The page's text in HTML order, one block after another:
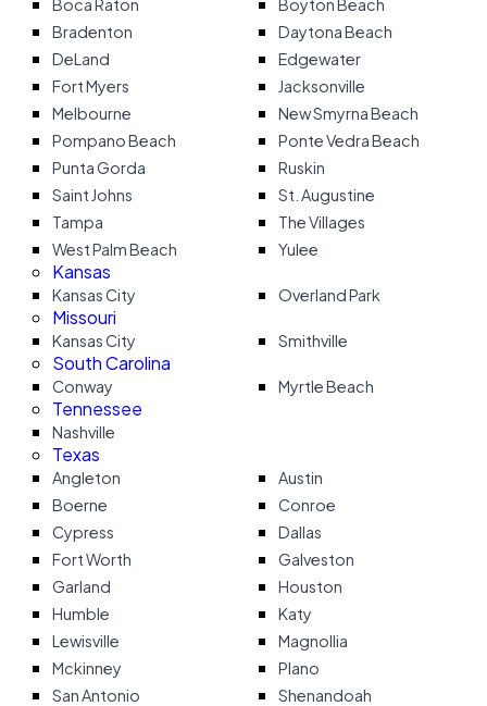
Boca Raton
Boyton Beach
Bradenton
Daytona Beach
DeLand
Edgewater
Fort Myers
Jacksonville
Melbourne
New Smyrna Beach
Pompano Beach
Ponte Vedra Beach
Punta Gorda
Ruskin
Saint Johns
St. Augustine
Tampa
The Villages
West Palm Beach
Yulee
Kansas
Kansas City Overland Park
Missouri
Kansas City Smithville
South Carolina
Conway Myrtle Beach
Tennessee
Nashville
Texas
Angleton
Austin
Boerne
Conroe
Cypress
Dallas
Fort Worth
Galveston
Garland
Houston
Humble
Katy
Lewisville
Magnollia
Mckinney
Plano
San Antonio
Shenandoah